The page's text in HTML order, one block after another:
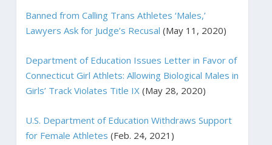
Banned from Calling Trans Athletes ‘Males,’
Lawyers Ask for Judge’s Recusal (May 11, 2020)
Department of Education Issues Letter in Favor of
Connecticut Girl Athlets: Allowing Biological Males in
Girls’ Track Violates Title IX(May 28, 2020)
U.S. Department of Education Withdraws Support
for Female Athletes (Feb. 24, 2021)